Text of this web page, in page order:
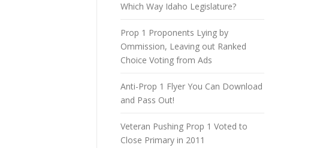
Which Way Idaho Legislature?
Prop 1 Proponents Lying by
Ommission, Leaving out Ranked
Choice Voting from Ads
Anti-Prop 1 Flyer You Can Download
and Pass Out!
Veteran Pushing Prop 1 Voted to
Close Primary in 2011